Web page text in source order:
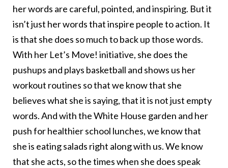
her words are careful, pointed, and inspiring. But it
isn’t just her words that inspire people to action. It
is that she does so much to back up those words.
With her Let’s Move! initiative, she does the
pushups and plays basketball and shows us her
workout routines so that we know that she
believes what she is saying, that it is not just empty
words. And with the White House garden and her
push for healthier school lunches, we know that
she is eating salads right along with us. We know
that she acts, so the times when she does speak